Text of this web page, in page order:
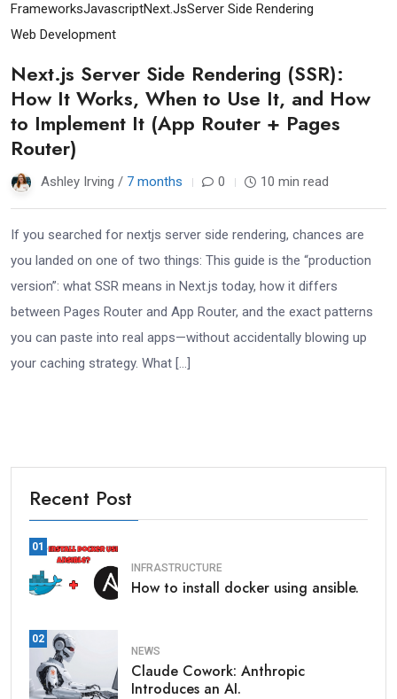
FrameworksJavascriptNext.jsServer Side Rendering
Web Development
Next.js Server Side Rendering (SSR):
How It Works, When to Use It, and How
to Implement It (App Router + Pages
Router)
Ashley Irving / 7 months 0 10 min read
If you searched for nextjs server side rendering, chances are
you landed on one of two things: This guide is the “production
version”: what SSR means in Next.js today, how it differs
between Pages Router and App Router, and the exact patterns
you can paste into real apps—without accidentally blowing up
your caching strategy. What […]
Recent Post
01
INFRASTRUCTURE
How to install docker using ansible.
02
NEWS
Claude Cowork: Anthropic
Introduces an AI.